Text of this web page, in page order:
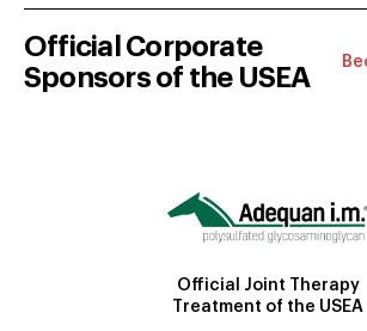
Official Corporate
Sponsors of the USEA
Official Joint Therapy
Treatment of the USEA